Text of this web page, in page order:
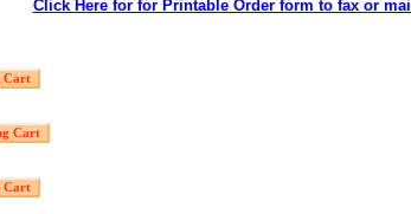
Click Here for for Printable Order form to fax or mail